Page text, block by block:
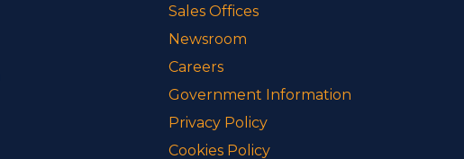
Sales Offices
Newsroom
Careers
Government Information
Privacy Policy
Cookies Policy